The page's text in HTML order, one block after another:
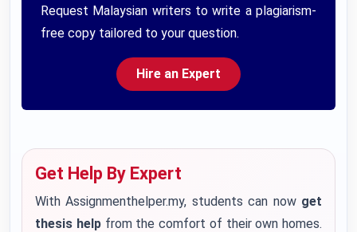
Request Malaysian writers to write a plagiarism-
free copy tailored to your question.
Hire an Expert
Get Help By Expert
With Assignmenthelper.my, students can now get
thesis helpfrom the comfort of their own homes.